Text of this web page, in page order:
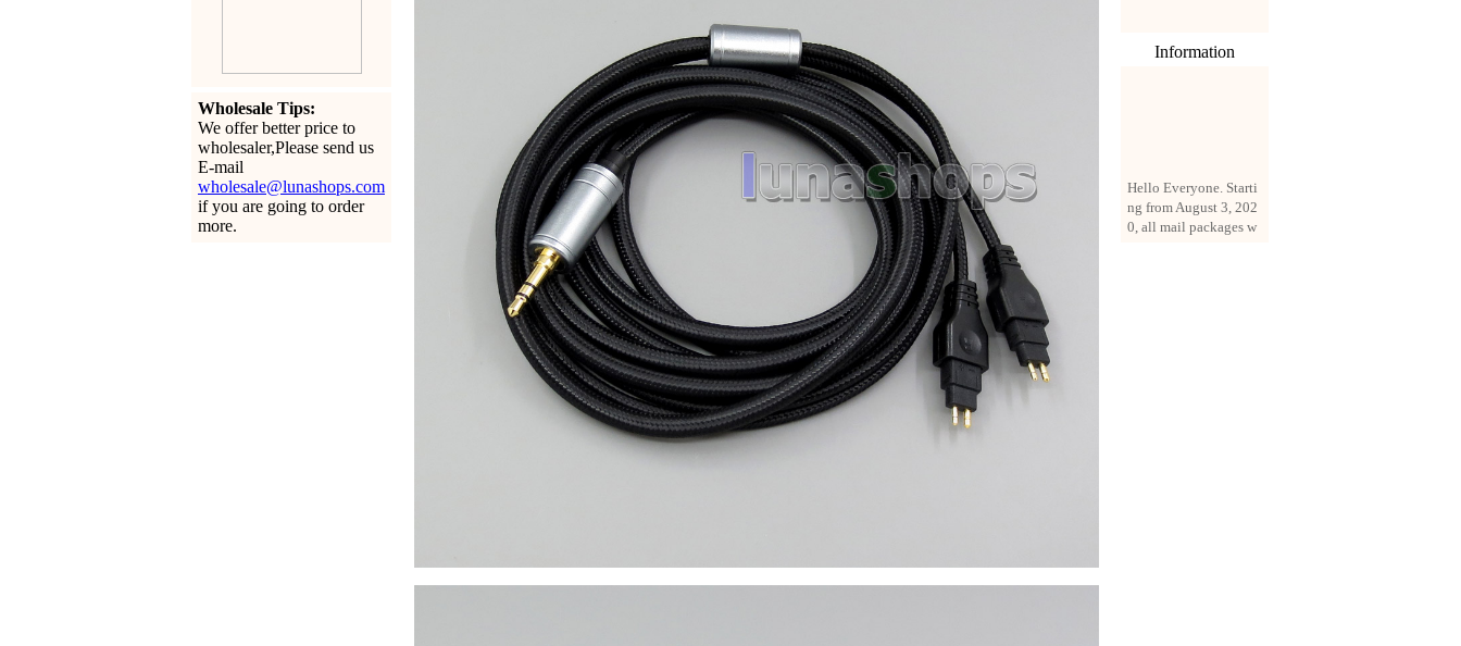
Wholesale Tips:
We offer better price to
wholesaler,Please send us
E-mail
wholesale@lunashops.com
if you are going to order
more.
Information
ng from August 3, 202
0, all mail packages w
ill be delivered by reg